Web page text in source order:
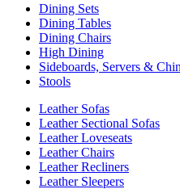
Dining Sets
Dining Tables
Dining Chairs
High Dining
Sideboards, Servers &
Stools
Leather Sofas
Leather Sectional Sofas
Leather Loveseats
Leather Chairs
Leather Recliners
Leather Sleepers